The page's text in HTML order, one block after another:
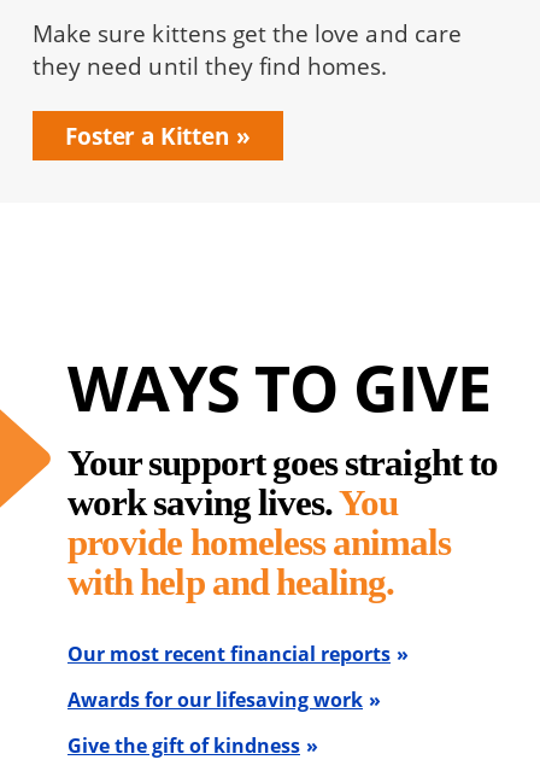
Make sure kittens get the love and care
they need until they find homes.
Foster a Kitten
WAYS TO GIVE
Your support goes straight to
work saving lives.You
provide homeless animals
with help and healing.
Our most recent financial reports
Awards for our lifesaving work
Give the gift of kindness